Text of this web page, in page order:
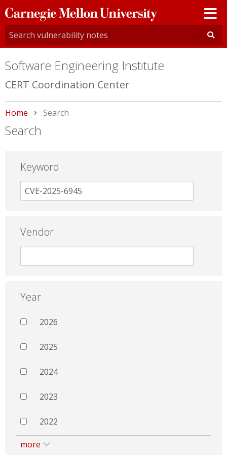
Carnegie
Mellon
University
Software Engineering Institute
CERT Coordination Center
Home Current:
Search
Search
Keyword
Vendor
Year
2026
2025
2024
2023
2022
more